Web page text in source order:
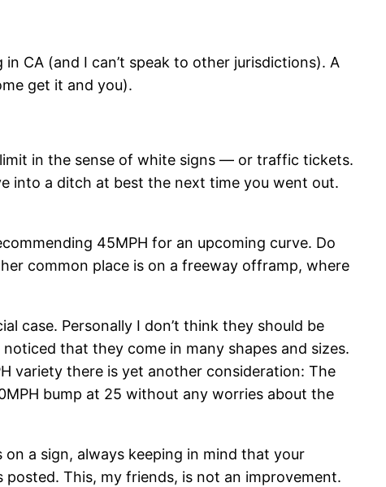
CA (and I can’t speak to other jurisdictions). A
get it and you).
in the sense of white signs — or traffic tickets.
into a ditch at best the next time you went out.
45MPH for an upcoming curve. Do
common place is on a freeway offramp, where
case. Personally I don’t think they should be
noticed that they come in many shapes and sizes.
variety there is yet another consideration: The
bump at 25 without any worries about the
a sign, always keeping in mind that your
posted. This, my friends, is not an improvement.